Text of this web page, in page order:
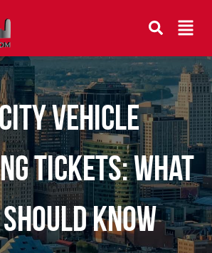
Vehicle
Tickets: What
Know